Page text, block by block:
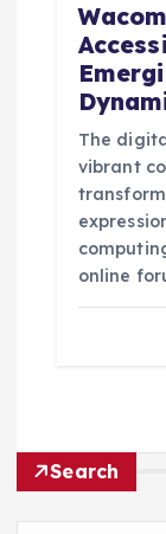
The
vibrant
online
Search